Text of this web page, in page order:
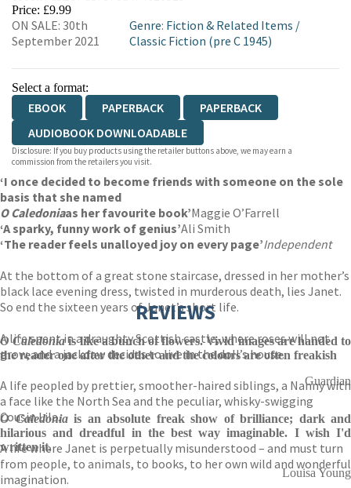
Price: £9.99
ON SALE: 30th
September 2021
Genre: Fiction & Related Items /
Classic Fiction (pre C 1945)
Select a format:
EBOOK PAPERBACK
PAPERBACK
AUDIOBOOK DOWNLOADABLE
Disclosure: If you buy products using the retailer buttons above, we may earn a
commission from the retailers you visit.
‘I once decided to become friends with someone on the sole
basis that she named
O Caledoniaas her favourite book’Maggie O’Farrell
‘A sparky, funny work of genius’Ali Smith
‘The reader feels unalloyed joy on every page’Independent
At the bottom of a great stone staircase, dressed in her mother’s
black lace evening dress, twisted in murderous death, lies Janet.
So end the sixteen years of Janet’s short life.
A life spent in a draughty Scottish castle, where roses will not
grow, and a jackdaw decides to live in the doll’s house.
A life peopled by prettier, smoother-haired siblings, a Nanny with
a face like the North Sea and the peculiar, whisky-swigging
Cousin Lila.
A life where Janet is perpetually misunderstood – and must turn
from people, to animals, to books, to her own wild and wonderful
imagination.
REVIEWS
O Caledoniais like a bunch of flowers. Vivid images are handed to
the reader one after the other and the colours are often freakish
Guardian
O Caledoniais an absolute freak show of brilliance; dark and
hilarious and dreadful in the best way imaginable. I wish I'd
written it.
Louisa Young